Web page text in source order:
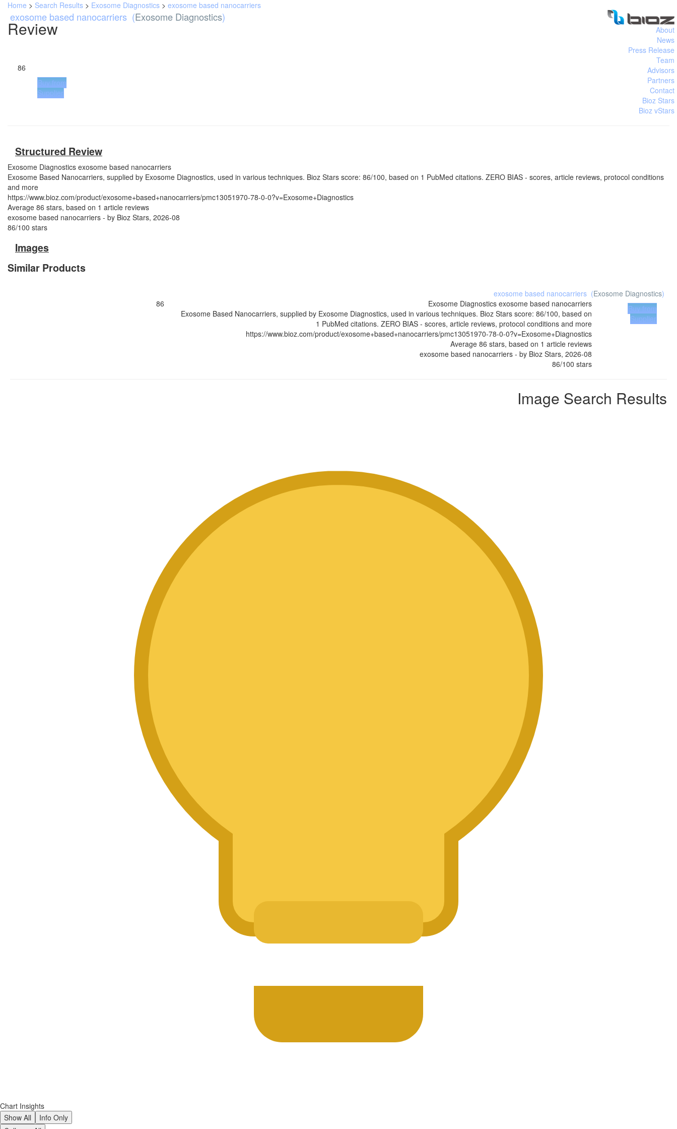
Home > Search Results > Exosome Diagnostics > exosome based nanocarriers
Review
exosome based nanocarriers (Exosome Diagnostics)
About
News
Press Release
Team
Advisors
Partners
Contact
Bioz Stars
Bioz vStars
86
Buy from
Supplier
Structured Review
Exosome Diagnostics exosome based nanocarriers
Exosome Based Nanocarriers, supplied by Exosome Diagnostics, used in various techniques. Bioz Stars score: 86/100, based on 1 PubMed citations. ZERO BIAS - scores, article reviews, protocol conditions
and more
https://www.bioz.com/product/exosome+based+nanocarriers/pmc13051970-78-0-0?v=Exosome+Diagnostics
Average 86 stars, based on 1 article reviews
exosome based nanocarriers - by Bioz Stars, 2026-08
86/100 stars
Images
Similar Products
exosome based nanocarriers (Exosome Diagnostics)
86
Exosome Diagnostics exosome based nanocarriers
Exosome Based Nanocarriers, supplied by Exosome Diagnostics, used in various techniques. Bioz Stars score: 86/100, based on
1 PubMed citations. ZERO BIAS - scores, article reviews, protocol conditions and more
https://www.bioz.com/product/exosome+based+nanocarriers/pmc13051970-78-0-0?v=Exosome+Diagnostics
Average 86 stars, based on 1 article reviews
exosome based nanocarriers - by Bioz Stars, 2026-08
86/100 stars
Buy from
Supplier
Image Search Results
Chart Insights
Show All
Info Only